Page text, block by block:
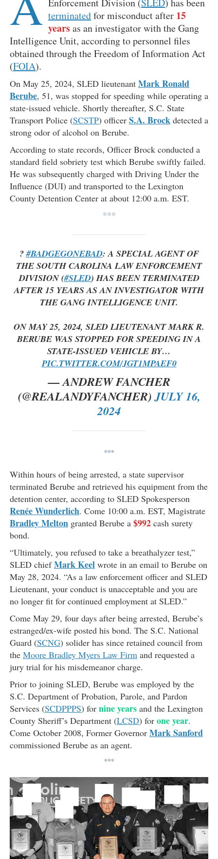
Enforcement Division (SLED) has been
terminatedfor misconduct after 15
yearsas an investigator with the Gang
Intelligence Unit, according to personnel files
obtained through the Freedom of Information Act
(FOIA).
On May 25, 2024, SLED lieutenant Mark Ronald
Berube, 51, was stopped for speeding while operating a
state-issued vehicle. Shortly thereafter, S.C. State
Transport Police (SCSTP) officer S.A. Brock detected a
strong odor of alcohol on Berube.
According to state records, Officer Brock conducted a
standard field sobriety test which Berube swiftly failed.
He was subsequently charged with Driving Under the
Influence (DUI) and transported to the Lexington
County Detention Center at about 12:00 a.m. EST.
***
?#BADGEGONEBAD: A SPECIAL AGENT OF
THE SOUTH CAROLINA LAW ENFORCEMENT
DIVISION (#SLED) HAS BEEN TERMINATED
AFTER 15 YEARS AS AN INVESTIGATOR WITH
THE GANG INTELLIGENCE UNIT.
ON MAY 25, 2024, SLED LIEUTENANT MARK R.
BERUBE WAS STOPPED FOR SPEEDING IN A
STATE-ISSUED VEHICLE BY…
PIC.TWITTER.COM/JGT1MPAEF0
— ANDREW FANCHER
(@REALANDYFANCHER)JULY 16,
2024
***
Within hours of being arrested, a state supervisor
terminated Berube and retrieved his equipment from the
detention center, according to SLED Spokesperson
Renée Wunderlich. Come 10:00 a.m. EST, Magistrate
Bradley Melton granted Berube a $992 cash surety
bond.
“Ultimately, you refused to take a breathalyzer test,”
SLED chiefMark Keel wrote in an email to Berube on
May 28, 2024. “As a law enforcement officer and SLED
Lieutenant, your conduct is unacceptable and you are
no longer fit for continued employment at SLED.”
Come May 29, four days after being arrested, Berube’s
estranged/ex-wife posted his bond. The S.C. National
Guard (SCNG) solider has since retained council from
the Moore Bradley Myers Law Firm and requested a
jury trial for his misdemeanor charge.
Prior to joining SLED, Berube was employed by the
S.C. Department of Probation, Parole, and Pardon
Services (SCDPPPS) for nine years and the Lexington
County Sheriff’s Department (LCSD) for one year.
Come October 2008, Former Governor Mark Sanford
commissioned Berube as an agent.
***